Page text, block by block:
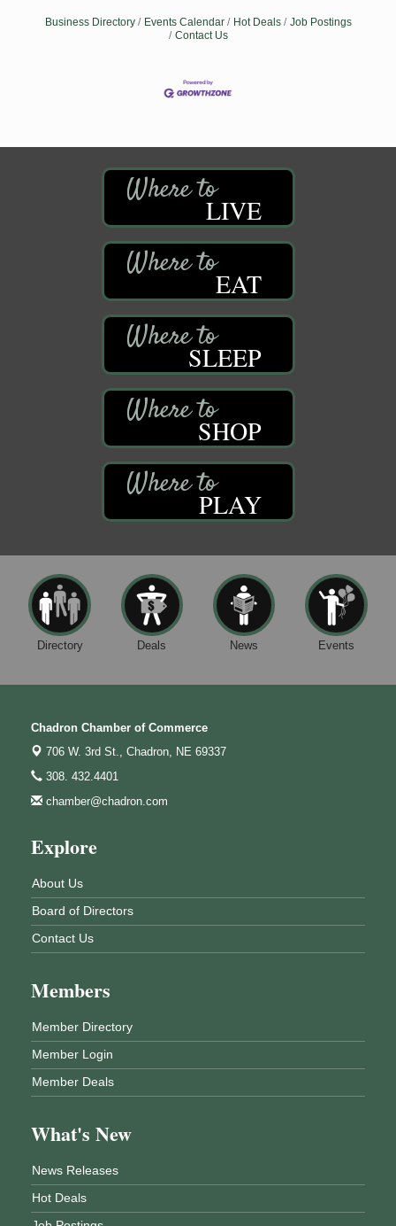
Business Directory Events Calendar Hot Deals
Job Postings
Contact Us
LIVE
EAT
SLEEP
SHOP
PLAY
Directory Deals News Events
Chadron Chamber of Commerce
706 W. 3rd St., Chadron, NE 69337
308. 432.4401
chamber@chadron.com
Explore
About Us
Board of Directors
Contact Us
Members
Member Directory
Member Login
Member Deals
What's New
News Releases
Hot Deals